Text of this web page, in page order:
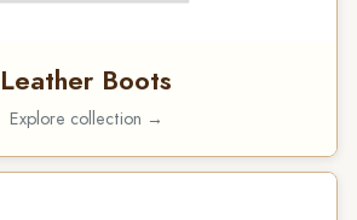
Leather Boots
Explore collection →